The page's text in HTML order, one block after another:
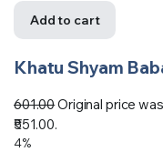
Add to cart
Khatu Shyam
601.00Original price
₹551.00.
4%